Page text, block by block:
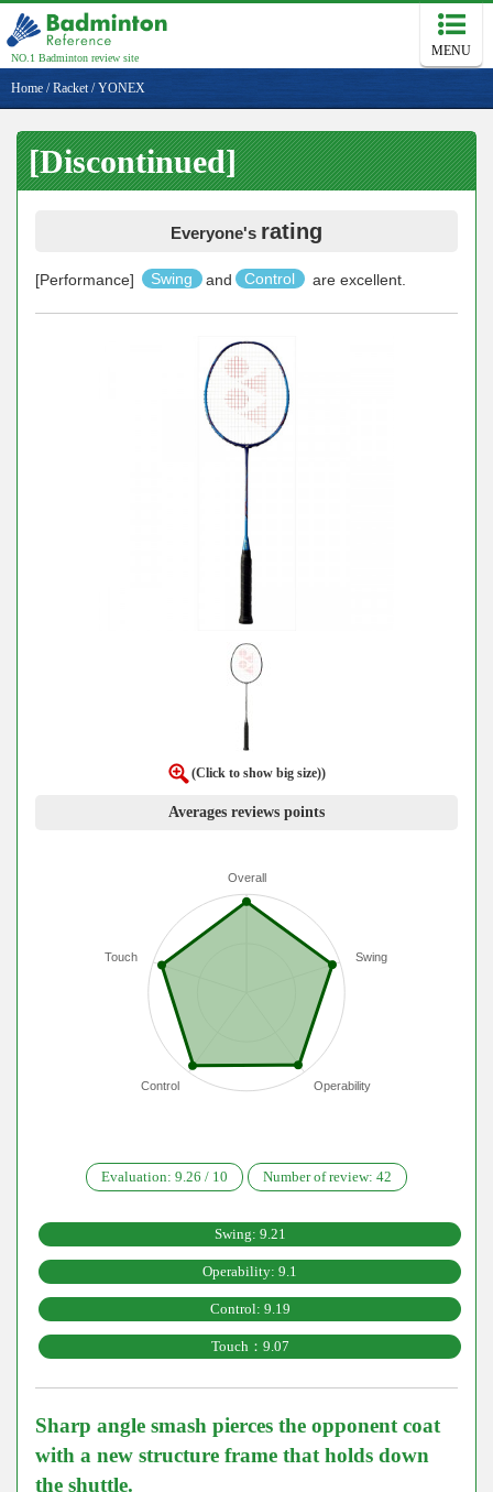
NO.1 Badminton review site MENU
Home /Racket /YONEX
[Discontinued]
Everyone's rating
[Performance] Swing and Control are excellent.
(Click to show big size))
Averages reviews points
Overall
Swing
Operability
Control
Touch
Evaluation: 9.26 / 10 Number of review: 42
Swing: 9.21
Operability: 9.1
Control: 9.19
Touch：9.07
Sharp angle smash pierces the opponent coat
with a new structure frame that holds down
the shuttle.